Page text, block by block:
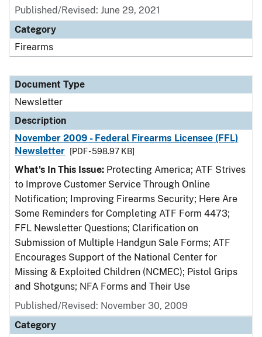
Published/Revised: June 29, 2021
Category
Firearms
Document Type
Newsletter
Description
November 2009 - Federal Firearms Licensee (FFL)
Newsletter
[PDF - 598.97 KB]
What's In This Issue: Protecting America; ATF Strives
to Improve Customer Service Through Online
Notification; Improving Firearms Security; Here Are
Some Reminders for Completing ATF Form 4473;
FFL Newsletter Questions; Clarification on
Submission of Multiple Handgun Sale Forms; ATF
Encourages Support of the National Center for
Missing & Exploited Children (NCMEC); Pistol Grips
and Shotguns; NFA Forms and Their Use
Published/Revised: November 30, 2009
Category